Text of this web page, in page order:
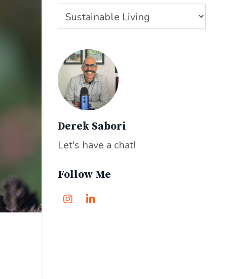
Derek Sabori
Let's have a chat!
Follow Me